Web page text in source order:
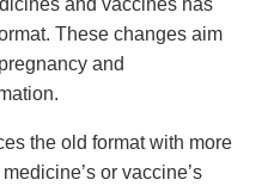
and vaccines has
These changes aim
and
the old format with more
or vaccine’s